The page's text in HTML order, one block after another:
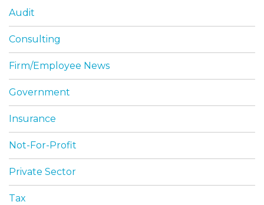
Audit
Consulting
Firm/Employee News
Government
Insurance
Not-For-Profit
Private Sector
Tax